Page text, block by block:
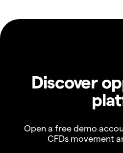
Discover
Open a free demo
CFDs movement